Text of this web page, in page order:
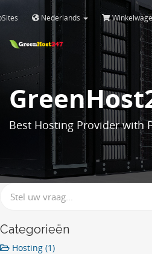
Nederlands
Best Hosting Provider with
Categorieën
Hosting (1)